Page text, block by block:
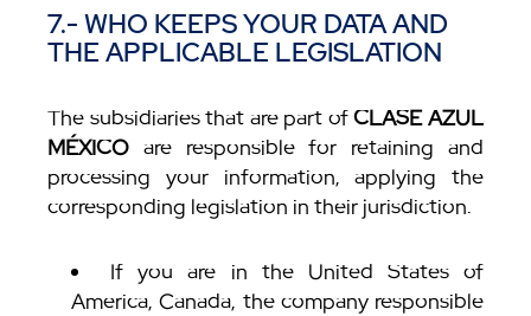
7.- WHO KEEPS YOUR DATA AND
THE APPLICABLE LEGISLATION
The subsidiaries that are part ofCLASE AZUL
MÉXICO are responsible for retaining and
processing your information, applying the
corresponding legislation in their jurisdiction.
If you are in the United States of
America, Canada, the company responsible